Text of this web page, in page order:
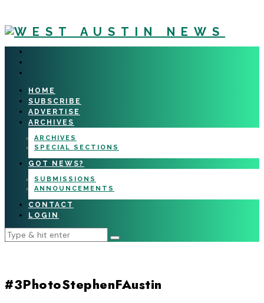
HOME
SUBSCRIBE
ADVERTISE
ARCHIVES
ARCHIVES
SPECIAL SECTIONS
GOT NEWS?
SUBMISSIONS
ANNOUNCEMENTS
CONTACT
LOGIN
#3PhotoStephenFAustin